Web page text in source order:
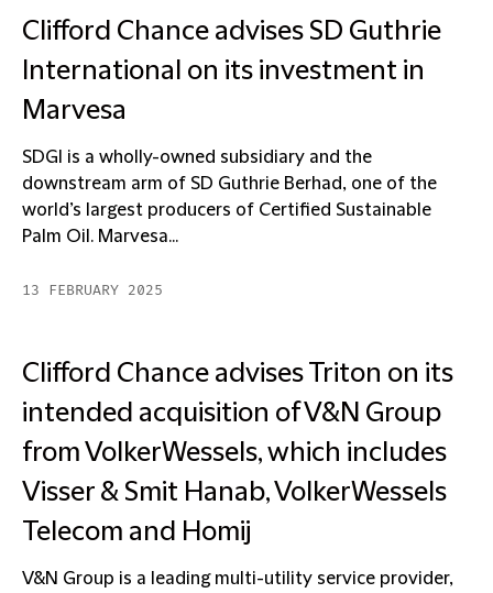
Clifford Chance advises SD Guthrie
International on its investment in
Marvesa
SDGI is a wholly-owned subsidiary and the
downstream arm of SD Guthrie Berhad, one of the
world’s largest producers of Certified Sustainable
Palm Oil. Marvesa...
13 FEBRUARY 2025
Clifford Chance advises Triton on its
intended acquisition of V&N Group
from VolkerWessels, which includes
Visser & Smit Hanab, VolkerWessels
Telecom and Homij
V&N Group is a leading multi-utility service provider,